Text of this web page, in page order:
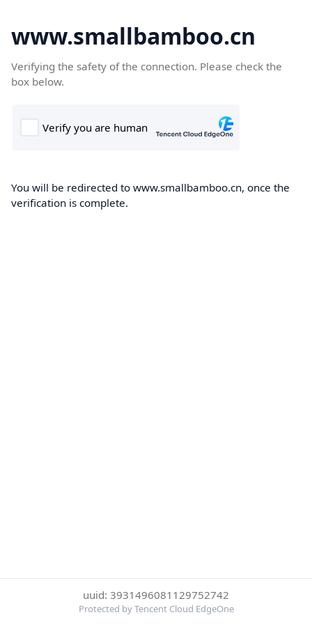
www.smallbamboo.cn
Verifying the safety of the connection. Please check the
box below.
You will be redirected to www.smallbamboo.cn, once the
verification is complete.
uuid: 3931496081129752742
Protected by Tencent Cloud EdgeOne